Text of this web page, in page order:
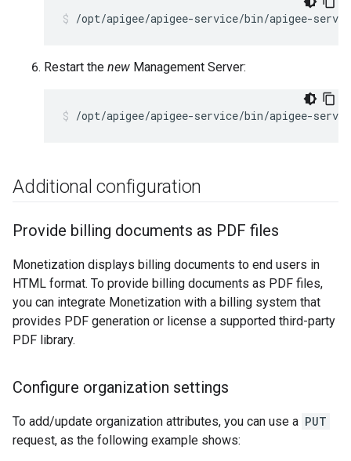
/opt/apigee/apigee-service/bin/apigee-
Restart the new Management Server:
/opt/apigee/apigee-service/bin/apigee-
Additional configuration
Provide billing documents as PDF files
Monetization displays billing documents to end users in
HTML format. To provide billing documents as PDF files,
you can integrate Monetization with a billing system that
provides PDF generation or license a supported third-party
PDF library.
Configure organization settings
To add/update organization attributes, you can use a PUT
request, as the following example shows: